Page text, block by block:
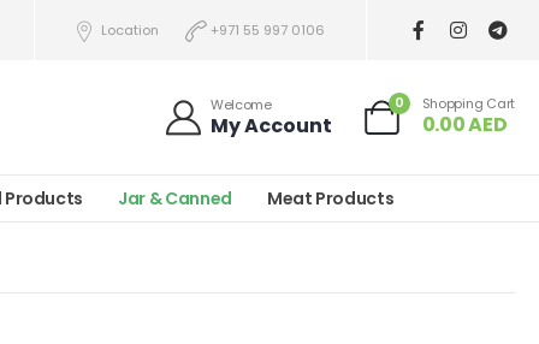
Location +971 55 997 0106
Welcome
My Account
0 Shopping Cart
0.00AED
Products Jar & Canned Meat Products